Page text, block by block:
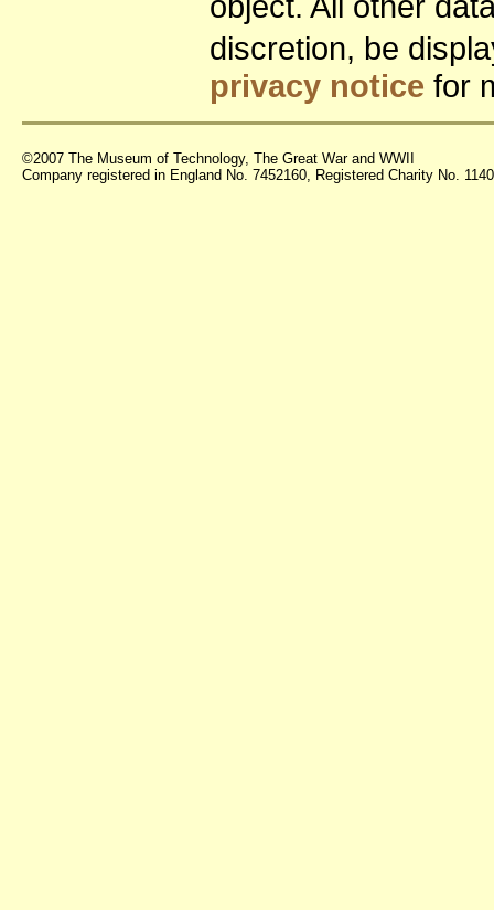
discretion, be
privacy notice for
©2007 The Museum of Technology, The Great War and WWII
Company registered in England No. 7452160, Registered Charity No.